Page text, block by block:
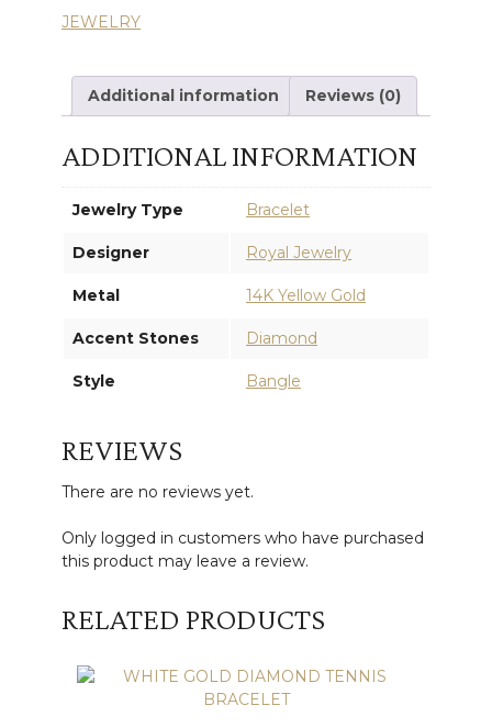
JEWELRY
Additional information Reviews (0)
ADDITIONAL INFORMATION
Jewelry Type Bracelet
Designer Royal Jewelry
Metal 14K Yellow Gold
Accent Stones Diamond
Style Bangle
REVIEWS
There are no reviews yet.
Only logged in customers who have purchased
this product may leave a review.
RELATED PRODUCTS